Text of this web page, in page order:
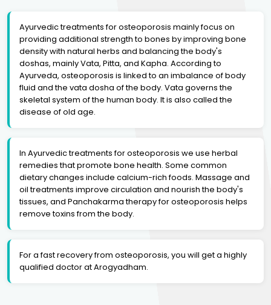
Ayurvedic treatments for osteoporosis mainly focus on
providing additional strength to bones by improving bone
density with natural herbs and balancing the body's
doshas, mainly Vata, Pitta, and Kapha. According to
Ayurveda, osteoporosis is linked to an imbalance of body
fluid and the vata dosha of the body. Vata governs the
skeletal system of the human body. It is also called the
disease of old age.
In Ayurvedic treatments for osteoporosis we use herbal
remedies that promote bone health. Some common
dietary changes include calcium-rich foods. Massage and
oil treatments improve circulation and nourish the body's
tissues, and Panchakarma therapy for osteoporosis helps
remove toxins from the body.
For a fast recovery from osteoporosis, you will get a highly
qualified doctor at Arogyadham.